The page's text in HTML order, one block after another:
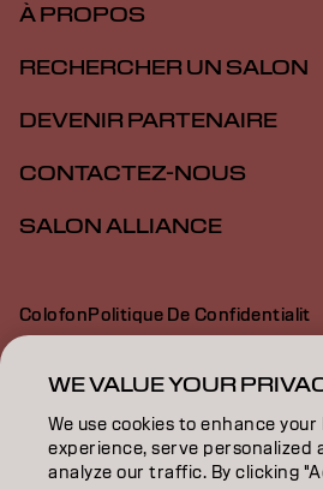
À PROPOS
RECHERCHER UN SALON
DEVENIR PARTENAIRE
CONTACTEZ-NOUS
SALON ALLIANCE
ColofonPolitique De Confidentialit
Politique En Mati Re De Cookies
Déclaration d’accessibilité
CA | French
WE VALUE YOUR
We use cookies to enhance
experience, serve personalized
analyze our traffic. By clicking